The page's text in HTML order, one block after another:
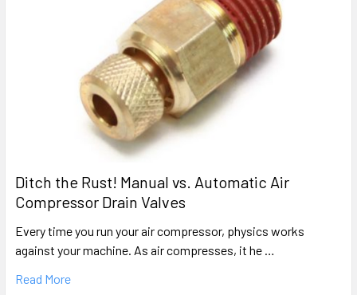
Ditch the Rust! Manual vs. Automatic Air
Compressor Drain Valves
Every time you run your air compressor, physics works
against your machine. As air compresses, it he …
Read More